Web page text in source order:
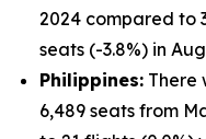
2024 compared to
seats (-3.8%) in
Philippines: There
6,489 seats from